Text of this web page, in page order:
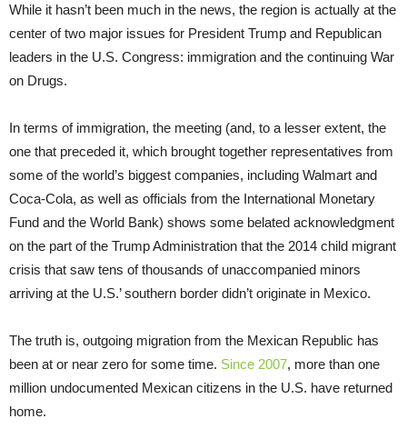
While it hasn’t been much in the news, the region is actually at the
center of two major issues for President Trump and Republican
leaders in the U.S. Congress: immigration and the continuing War
on Drugs.
In terms of immigration, the meeting (and, to a lesser extent, the
one that preceded it, which brought together representatives from
some of the world’s biggest companies, including Walmart and
Coca-Cola, as well as officials from the International Monetary
Fund and the World Bank) shows some belated acknowledgment
on the part of the Trump Administration that the 2014 child migrant
crisis that saw tens of thousands of unaccompanied minors
arriving at the U.S.’ southern border didn’t originate in Mexico.
The truth is, outgoing migration from the Mexican Republic has
been at or near zero for some time. Since 2007, more than one
million undocumented Mexican citizens in the U.S. have returned
home.